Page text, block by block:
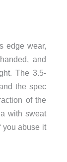
edge wear,
and
The 3.5-
the spec
of the
with sweat
you abuse it